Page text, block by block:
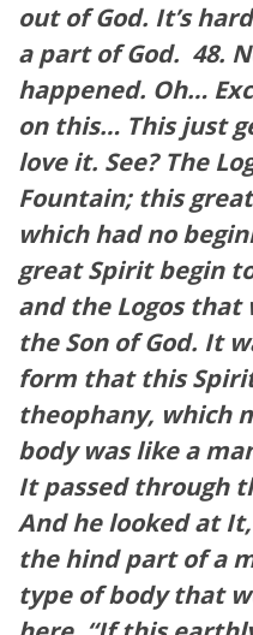
out of God. It’s
a part of God. 48.
happened. Oh…
on this… This just
love it. See? The
Fountain; this
which had no
great Spirit begin
and the Logos
the Son of God. It
form that this
theophany, which
body was like a
It passed through
And he looked at
the hind part of a
type of body that